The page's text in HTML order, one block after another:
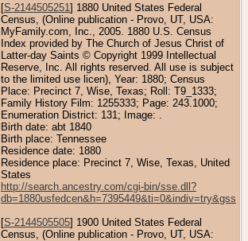
[S-2144505251 ] 1880 United States Federal
Census, (Online publication - Provo, UT, USA:
MyFamily.com, Inc., 2005. 1880 U.S. Census
Index provided by The Church of Jesus Christ of
Latter-day Saints © Copyright 1999 Intellectual
Reserve, Inc. All rights reserved. All use is subject
to the limited use licen), Year: 1880; Census
Place: Precinct 7, Wise, Texas; Roll: T9_1333;
Family History Film: 1255333; Page: 243.1000;
Enumeration District: 131; Image: .
Birth date: abt 1840
Birth place: Tennessee
Residence date: 1880
Residence place: Precinct 7, Wise, Texas, United
States
http://search.ancestry.com/cgi-bin/sse.dll?
[S-2144505505] 1900 United States Federal
Census, (Online publication - Provo, UT, USA: